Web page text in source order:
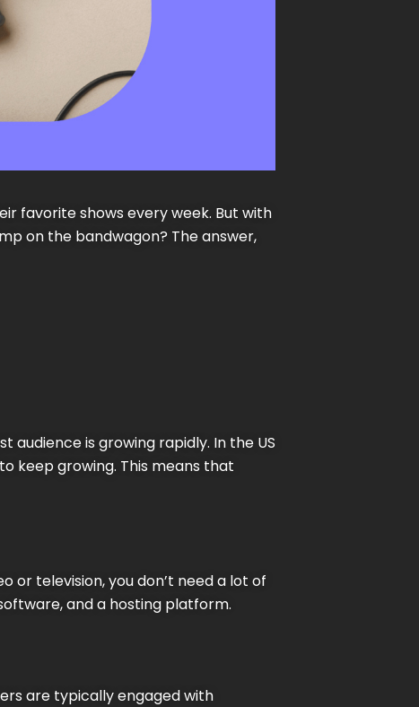
favorite shows every week. But with
on the bandwagon? The answer,
is growing rapidly. In the US
keep growing. This means that
or television, you don’t need a lot of
and a hosting platform.
are typically engaged with